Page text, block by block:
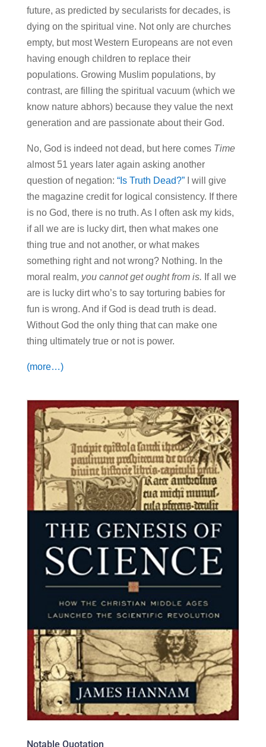
future, as predicted by secularists for decades, is
dying on the spiritual vine. Not only are churches
empty, but most Western Europeans are not even
having enough children to replace their
populations. Growing Muslim populations, by
contrast, are filling the spiritual vacuum (which we
know nature abhors) because they value the next
generation and are passionate about their God.
No, God is indeed not dead, but here comes Time
almost 51 years later again asking another
question of negation: “Is Truth Dead?”
I will give
the magazine credit for logical consistency. If there
is no God, there is no truth. As I often ask my kids,
if all we are is lucky dirt, then what makes one
thing true and not another, or what makes
something right and not wrong? Nothing. In the
moral realm, you cannot get ought from is. If all we
are is lucky dirt who’s to say torturing babies for
fun is wrong. And if God is dead truth is dead.
Without God the only thing that can make one
thing ultimately true or not is power.
(more…)
Notable Quotation